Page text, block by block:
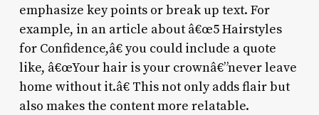
emphasize key points or break up text. For
example, in an article about â€œ5 Hairstyles
for Confidence,â€ you could include a quote
like, â€œYour hair is your crownâ€”never leave
home without it.â€ This not only adds flair but
also makes the content more relatable.